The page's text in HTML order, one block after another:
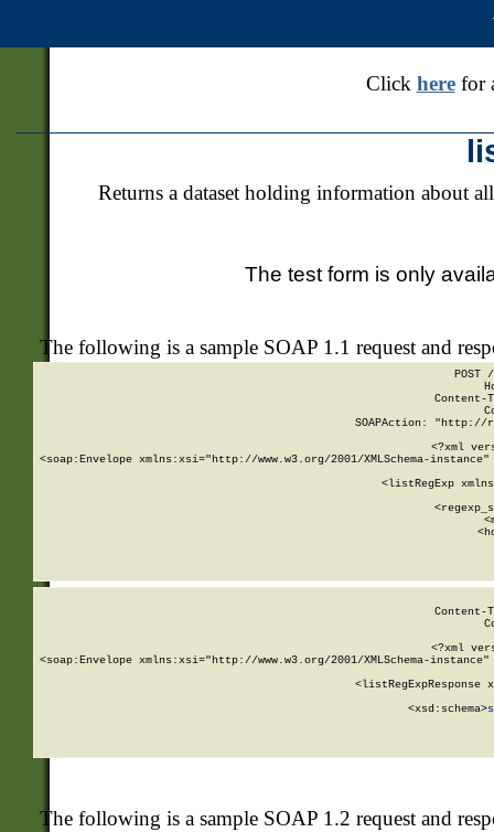
Click herefor
Returns a dataset holding information about
The test form is only
The following is a sample SOAP 1.1 request and
POST
SOAPAction: "http://
<?xml
<soap:Envelope xmlns:xsi="http://www.w3.org/2001/XMLSchema-
<listRegExp
<?xml
<soap:Envelope xmlns:xsi="http://www.w3.org/2001/XMLSchema-
<listRegExpResponse
        <xsd:schema>
The following is a sample SOAP 1.2 request and